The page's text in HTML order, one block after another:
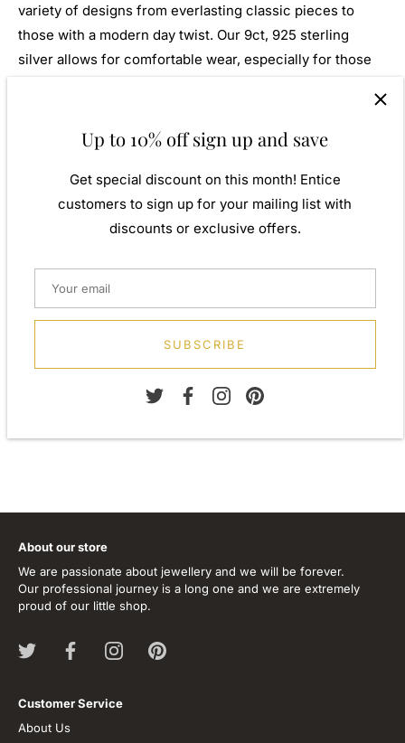
variety of designs from everlasting classic pieces to
those with a modern day twist. Our 9ct, 925 sterling
silver allows for comfortable wear, especially for those
applying traditional processes to contemporary designs
inspiration from around the world, ensuring high quality
perfect gift for yourself or that special person in your
life. Your jewel is presented in a beautiful gift box.
Height: 10.00mm
Width: 10.00mm
Depth: 4.70mm
Metal: 925 Sterling Silver
Up to 10% off sign up and save
Get special discount on this month! Entice
customers to sign up for your mailing list with
discounts or exclusive offers.
SUBSCRIBE
About our store
We are passionate about jewellery and we will be forever.
Our professional journey is a long one and we are extremely
proud of our little shop.
Customer Service
About Us